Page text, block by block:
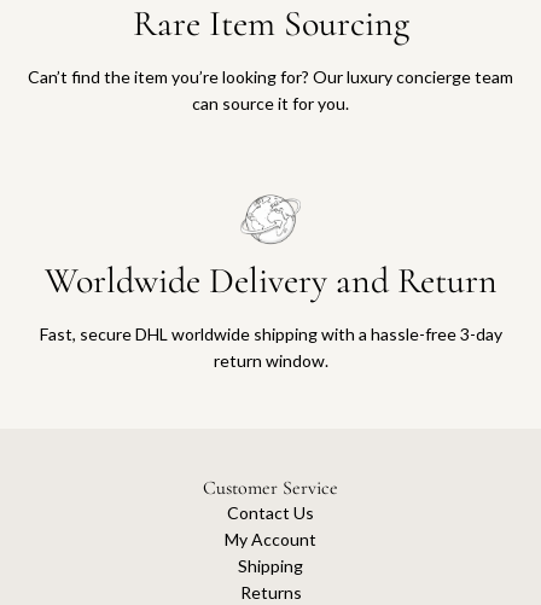
Rare Item Sourcing
Can’t find the item you’re looking for? Our luxury concierge team
can source it for you.
Worldwide Delivery and Return
Fast, secure DHL worldwide shipping with a hassle-free 3-day
return window.
Customer Service
Contact Us
My Account
Shipping
Returns